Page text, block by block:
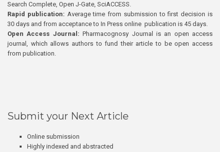
Search Complete, Open J-Gate, SciACCESS.
Rapid publication: Average time from submission to first decision is
30 days and from acceptance to In Press online publication is 45 days.
Open Access Journal:Pharmacognosy Journal is an open access
journal, which allows authors to fund their article to be open access
from publication.
Submit your Next Article
Online submission
Highly indexed and abstracted